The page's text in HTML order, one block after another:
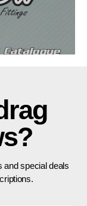
and special deals